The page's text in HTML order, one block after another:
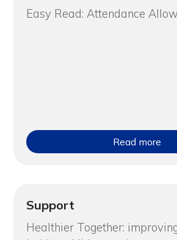
Easy Read: Attendance
Read more
Support
Healthier Together: